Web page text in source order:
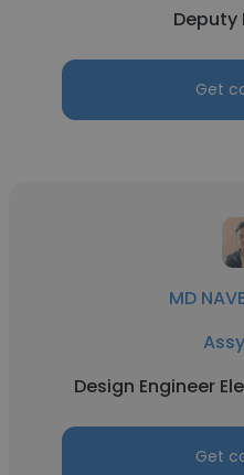
Deputy
Get
MD
Design Engineer
Get